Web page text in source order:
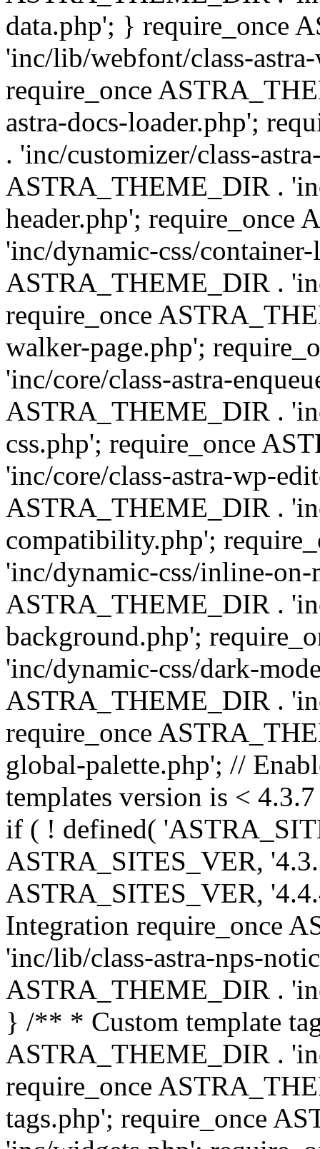
data.php'; } require_once
'inc/lib/webfont/class-
require_once
astra-docs-loader.php';
. 'inc/customizer/class-
ASTRA_THEME_DIR .
header.php'; require_once
'inc/dynamic-css/
ASTRA_THEME_DIR .
require_once
walker-page.php';
'inc/core/class-astra-
ASTRA_THEME_DIR .
css.php'; require_once
'inc/core/class-astra-wp-
ASTRA_THEME_DIR .
compatibility.php';
'inc/dynamic-css/inline-
ASTRA_THEME_DIR .
background.php';
'inc/dynamic-css/dark-
ASTRA_THEME_DIR .
require_once
global-palette.php'; //
templates version is <
if ( ! defined(
ASTRA_SITES_VER,
ASTRA_SITES_VER,
Integration require_once
'inc/lib/class-astra-nps-
ASTRA_THEME_DIR .
} /** * Custom template
ASTRA_THEME_DIR .
require_once
tags.php'; require_once